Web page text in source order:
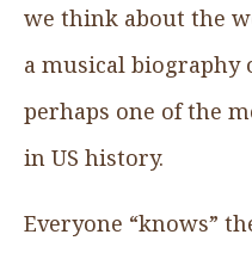
we think about the
a musical biography
perhaps one of the
in US history.
Everyone “knows”